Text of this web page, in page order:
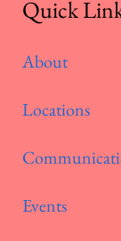
Quick
About
Locations
Events